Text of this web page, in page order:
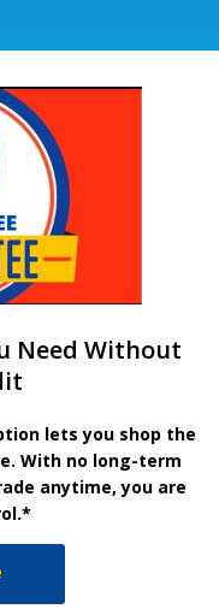
Need Without
lets you shop the
With no long-term
anytime, you are